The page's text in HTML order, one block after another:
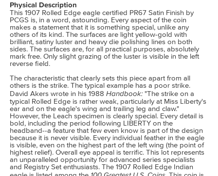
Physical Description
This 1907 Rolled Edge eagle certified PR67 Satin Finish by
PCGS is, in a word, astounding. Every aspect of the coin
makes a statement that it is something special, unlike any
others of its kind. The surfaces are light yellow-gold with
brilliant, satiny luster and heavy die polishing lines on both
sides. The surfaces are, for all practical purposes, absolutely
mark free. Only slight grazing of the luster is visible in the left
reverse field.
The characteristic that clearly sets this piece apart from all
others is the strike. The typical example has a poor strike.
David Akers wrote in his 1988 Handbook: "The strike on a
typical Rolled Edge is rather weak, particularly at Miss Liberty's
ear and on the eagle's wing and trailing leg and claw."
However, the Leach specimen is clearly special. Every detail is
bold, including the period following LIBERTY on the
headband--a feature that few even know is part of the design
because it is never visible. Every individual feather in the eagle
is visible, even on the highest part of the left wing (the point of
highest relief). Overall eye appeal is terrific. This lot represents
an unparalleled opportunity for advanced series specialists
and Registry Set enthusiasts. The 1907 Rolled Edge Indian